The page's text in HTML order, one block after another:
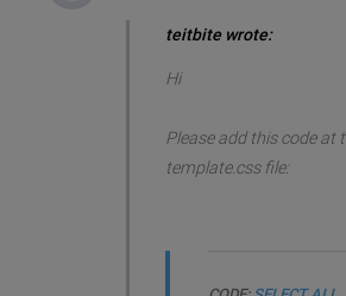
teitbite wrote:
Hi
Please add this code at
template.css file: